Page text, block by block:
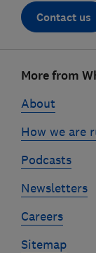
Contact us
linksMore from
About
How we are
Podcasts
Newsletters
Careers
Sitemap